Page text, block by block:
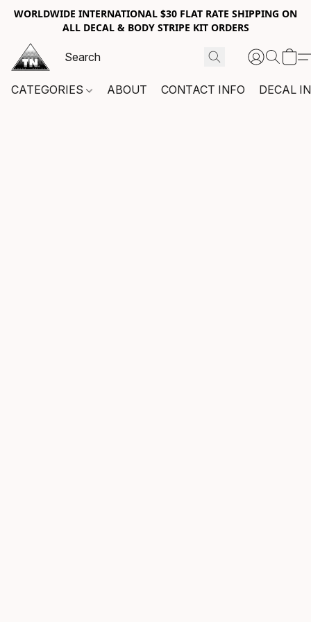
WORLDWIDE INTERNATIONAL $30 FLAT RATE SHIPPING ON
ALL DECAL & BODY STRIPE KIT ORDERS
CATEGORIES ABOUT CONTACT INFO DECAL